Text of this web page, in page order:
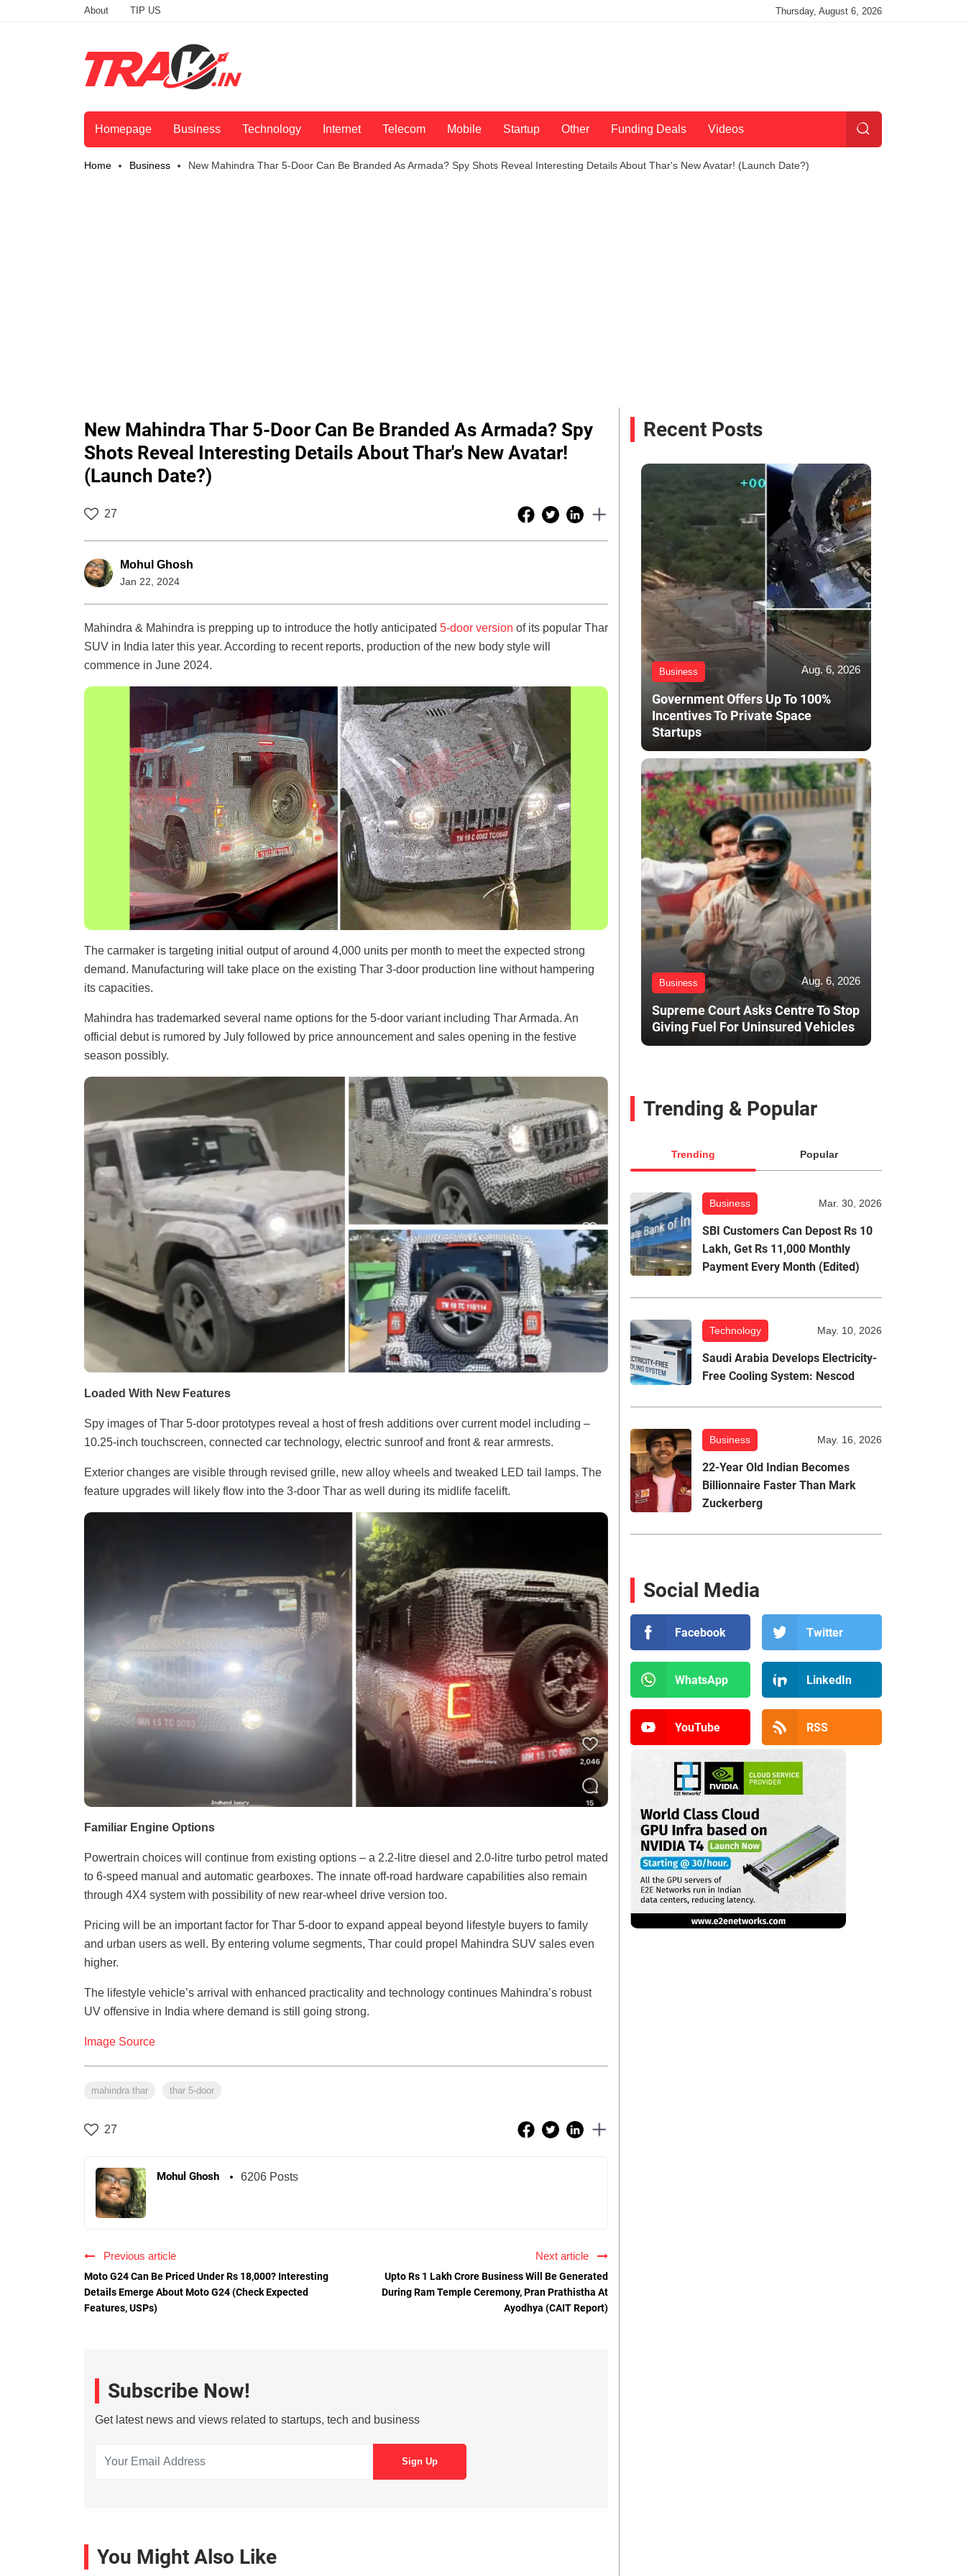
About TIP US Thursday, August 6, 2026
Homepage Business Technology Internet Telecom Mobile Startup Other Funding Deals Videos
Home Business New Mahindra Thar 5-Door Can Be Branded As Armada? Spy Shots Reveal Interesting Details About Thar's New Avatar! (Launch Date?)
New Mahindra Thar 5-Door Can Be Branded As Armada? Spy
Shots Reveal Interesting Details About Thar's New Avatar!
(Launch Date?)
27
Mohul Ghosh
Jan 22, 2024
Mahindra & Mahindra is prepping up to introduce the hotly anticipated 5-door version of its popular Thar
SUV in India later this year. According to recent reports, production of the new body style will
commence in June 2024.
The carmaker is targeting initial output of around 4,000 units per month to meet the expected strong
demand. Manufacturing will take place on the existing Thar 3-door production line without hampering
its capacities.
Mahindra has trademarked several name options for the 5-door variant including Thar Armada. An
official debut is rumored by July followed by price announcement and sales opening in the festive
season possibly.
Loaded With New Features
Spy images of Thar 5-door prototypes reveal a host of fresh additions over current model including –
10.25-inch touchscreen, connected car technology, electric sunroof and front & rear armrests.
Exterior changes are visible through revised grille, new alloy wheels and tweaked LED tail lamps. The
feature upgrades will likely flow into the 3-door Thar as well during its midlife facelift.
Familiar Engine Options
Powertrain choices will continue from existing options – a 2.2-litre diesel and 2.0-litre turbo petrol mated
to 6-speed manual and automatic gearboxes. The innate off-road hardware capabilities also remain
through 4X4 system with possibility of new rear-wheel drive version too.
Pricing will be an important factor for Thar 5-door to expand appeal beyond lifestyle buyers to family
and urban users as well. By entering volume segments, Thar could propel Mahindra SUV sales even
higher.
The lifestyle vehicle’s arrival with enhanced practicality and technology continues Mahindra’s robust
UV offensive in India where demand is still going strong.
Image Source
mahindra thar thar 5-door
27
Mohul Ghosh 6206 Posts
Previous article
Moto G24 Can Be Priced Under Rs 18,000? Interesting
Details Emerge About Moto G24 (Check Expected
Features, USPs)
Next article
Upto Rs 1 Lakh Crore Business Will Be Generated
During Ram Temple Ceremony, Pran Prathistha At
Ayodhya (CAIT Report)
Subscribe Now!
Get latest news and views related to startups, tech and business
You Might Also Like
Recent Posts
Business Aug. 6, 2026
Government Offers Up To 100%
Incentives To Private Space
Startups
Business Aug. 6, 2026
Supreme Court Asks Centre To Stop
Giving Fuel For Uninsured Vehicles
Trending & Popular
Trending Popular
Business Mar. 30, 2026
SBI Customers Can Depost Rs 10
Lakh, Get Rs 11,000 Monthly
Payment Every Month (Edited)
Technology May. 10, 2026
Saudi Arabia Develops Electricity-
Free Cooling System: Nescod
Business May. 16, 2026
22-Year Old Indian Becomes
Billionnaire Faster Than Mark
Zuckerberg
Social Media
Facebook Twitter
WhatsApp LinkedIn
YouTube RSS